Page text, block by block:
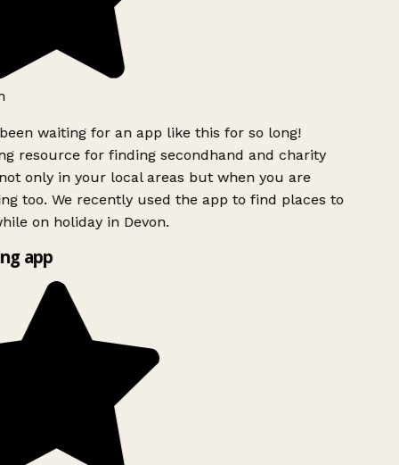
waiting for an app like this for so long!
resource for finding secondhand and charity
only in your local areas but when you are
too. We recently used the app to find places to
on holiday in Devon.
app